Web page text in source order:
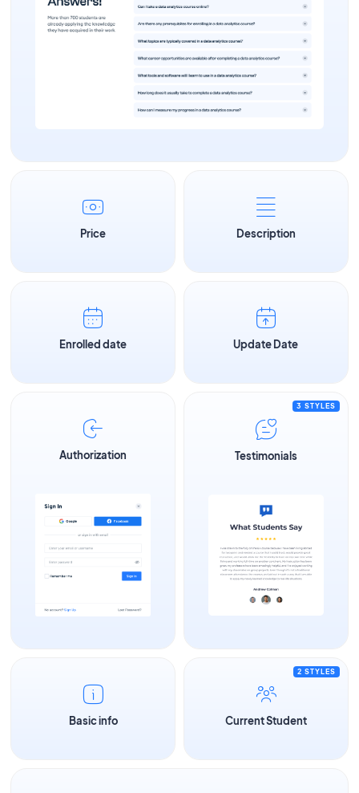
Price Description
Enrolled date Update Date
Authorization
3 STYLES
Testimonials
Basic info
2 STYLES
Current Student